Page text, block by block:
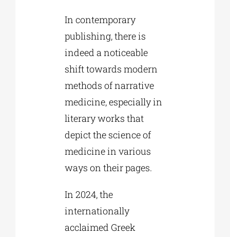
In contemporary
publishing, there is
indeed a noticeable
shift towards modern
methods of narrative
medicine, especially in
literary works that
depict the science of
medicine in various
ways on their pages.
In 2024, the
internationally
acclaimed Greek